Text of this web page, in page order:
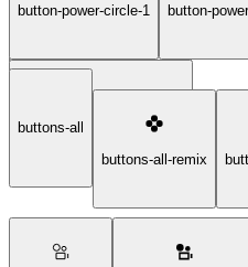
button-fast-forward-2-solid
button-power-circle-1 button-
button-power-circle-1-solid
buttons-all
buttons-all-remix